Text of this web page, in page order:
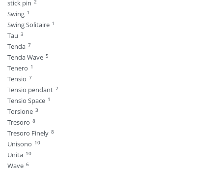
stick pin 2
Swing 1
Swing Solitaire 1
Tau 3
Tenda 7
Tenda Wave 5
Tenero 1
Tensio 7
Tensio pendant 2
Tensio Space 1
Torsione 3
Tresoro 8
Tresoro Finely 8
Unisono 10
Unita 10
Wave 6